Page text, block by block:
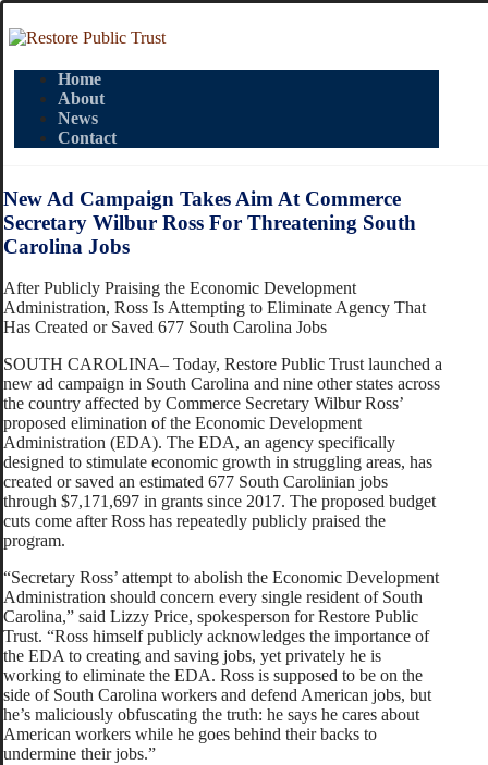
Home
About
News
Contact
New Ad Campaign Takes Aim At Commerce
Secretary Wilbur Ross For Threatening South
Carolina Jobs
After Publicly Praising the Economic Development
Administration, Ross Is Attempting to Eliminate Agency That
Has Created or Saved 677 South Carolina Jobs
SOUTH CAROLINA– Today, Restore Public Trust launched a
new ad campaign in South Carolina and nine other states across
the country affected by Commerce Secretary Wilbur Ross’
proposed elimination of the Economic Development
Administration (EDA). The EDA, an agency specifically
designed to stimulate economic growth in struggling areas, has
created or saved an estimated 677 South Carolinian jobs
through $7,171,697 in grants since 2017. The proposed budget
cuts come after Ross has repeatedly publicly praised the
program.
“Secretary Ross’ attempt to abolish the Economic Development
Administration should concern every single resident of South
Carolina,” said Lizzy Price, spokesperson for Restore Public
Trust. “Ross himself publicly acknowledges the importance of
the EDA to creating and saving jobs, yet privately he is
working to eliminate the EDA. Ross is supposed to be on the
side of South Carolina workers and defend American jobs, but
he’s maliciously obfuscating the truth: he says he cares about
American workers while he goes behind their backs to
undermine their jobs.”